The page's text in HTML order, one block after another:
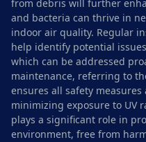
from debris will further
and bacteria can thrive in
indoor air quality. Regular
help identify potential
which can be addressed
maintenance, referring to
ensures all safety
minimizing exposure to UV
plays a significant role in
environment, free from